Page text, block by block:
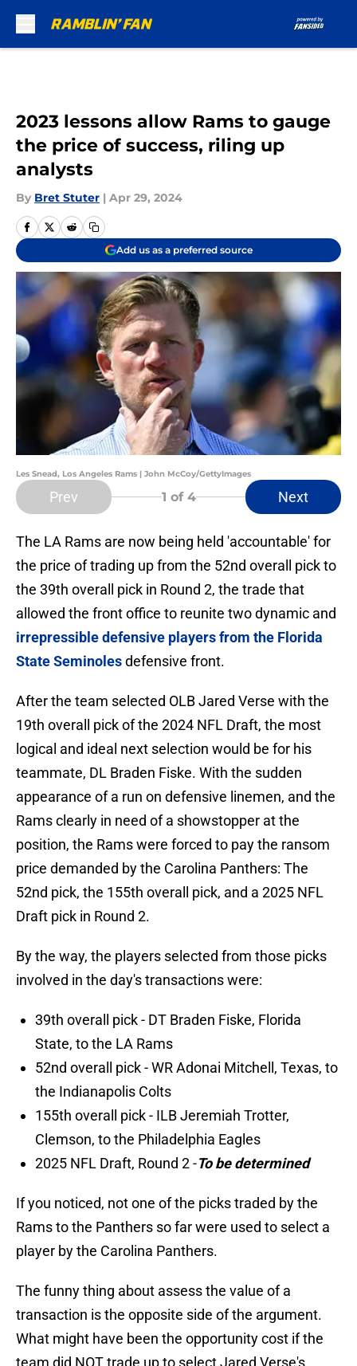
2023 lessons allow Rams to gauge
the price of success, riling up
analysts
By Bret Stuter | Apr 29, 2024
Add us as a preferred source
Les Snead, Los Angeles Rams | John McCoy/GettyImages
Prev 1 of 4 Next
The LA Rams are now being held 'accountable' for
the price of trading up from the 52nd overall pick to
the 39th overall pick in Round 2, the trade that
allowed the front office to reunite two dynamic and
irrepressible defensive players from the Florida
State Seminolesdefensive front.
After the team selected OLB Jared Verse with the
19th overall pick of the 2024 NFL Draft, the most
logical and ideal next selection would be for his
teammate, DL Braden Fiske. With the sudden
appearance of a run on defensive linemen, and the
Rams clearly in need of a showstopper at the
position, the Rams were forced to pay the ransom
price demanded by the Carolina Panthers: The
52nd pick, the 155th overall pick, and a 2025 NFL
Draft pick in Round 2.
By the way, the players selected from those picks
involved in the day's transactions were:
39th overall pick - DT Braden Fiske, Florida
State, to the LA Rams
52nd overall pick - WR Adonai Mitchell, Texas, to
the Indianapolis Colts
155th overall pick - ILB Jeremiah Trotter,
Clemson, to the Philadelphia Eagles
2025 NFL Draft, Round 2 -To be determined
If you noticed, not one of the picks traded by the
Rams to the Panthers so far were used to select a
player by the Carolina Panthers.
The funny thing about assess the value of a
transaction is the opposite side of the argument.
What might have been the opportunity cost if the
team did NOT trade up to select Jared Verse's